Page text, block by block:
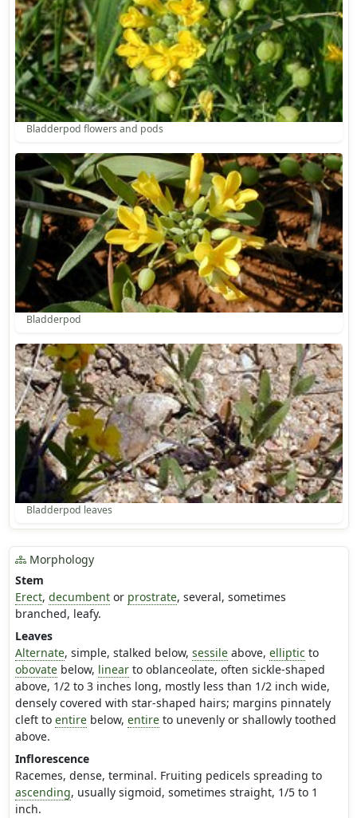
Bladderpod flowers and pods
Bladderpod
Bladderpod leaves
Morphology
Stem
Erect, decumbentor prostrate, several, sometimes
branched, leafy.
Leaves
Alternate, simple, stalked below, sessileabove, elliptic to
obovatebelow, linearto oblanceolate, often sickle-shaped
above, 1/2 to 3 inches long, mostly less than 1/2 inch wide,
densely covered with star-shaped hairs; margins pinnately
cleft to entirebelow, entireto unevenly or shallowly toothed
above.
Inflorescence
Racemes, dense, terminal. Fruiting pedicels spreading to
ascending, usually sigmoid, sometimes straight, 1/5 to 1
inch.